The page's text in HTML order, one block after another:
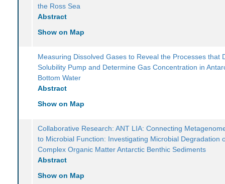
the Ross Sea
Abstract
Show on Map
Measuring Dissolved Gases to Reveal the Processes that
Solubility Pump and Determine Gas Concentration in
Bottom Water
Abstract
Show on Map
Collaborative Research: ANT LIA: Connecting
to Microbial Function: Investigating Microbial Degradation
Complex Organic Matter Antarctic Benthic Sediments
Abstract
Show on Map